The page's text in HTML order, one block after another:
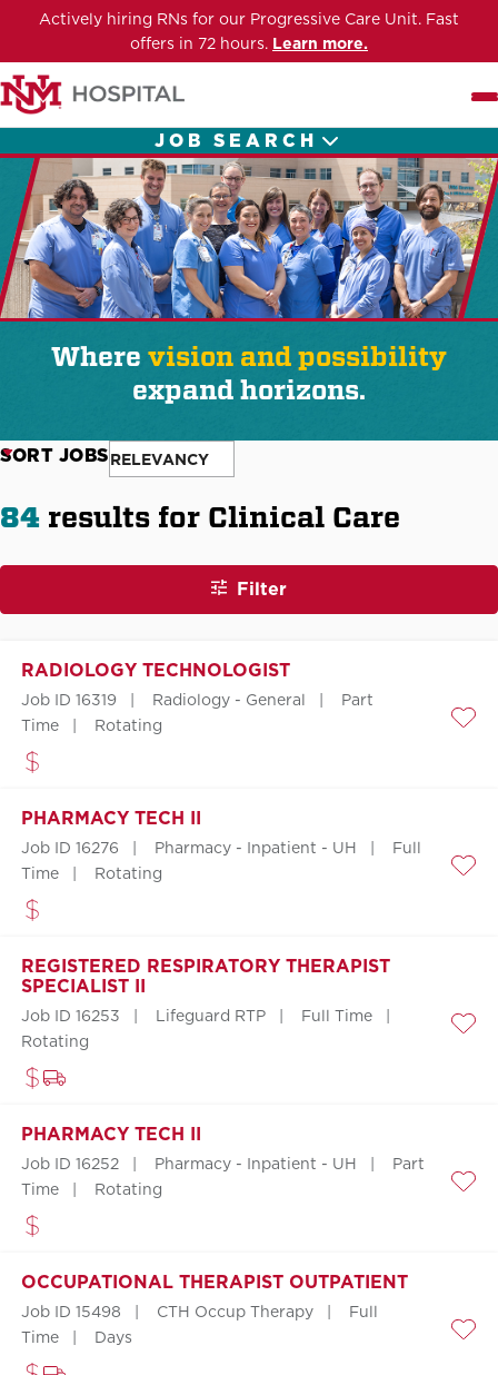
Actively hiring RNs for our Progressive Care Unit. Fast
offers in 72 hours. Learn more.
JOB SEARCH
Where vision and possibility
expand horizons.
SORT JOBS
84 results for Clinical Care
Filter
RADIOLOGY TECHNOLOGIST
Job ID 16319 Radiology - General
Part
Time
Rotating
PHARMACY TECH II
Job ID 16276 Pharmacy - Inpatient - UH
Full
Time
Rotating
REGISTERED RESPIRATORY THERAPIST
SPECIALIST II
Job ID 16253 Lifeguard RTP
Full Time
Rotating
PHARMACY TECH II
Job ID 16252 Pharmacy - Inpatient - UH
Part
Time
Rotating
OCCUPATIONAL THERAPIST OUTPATIENT
Job ID 15498 CTH Occup Therapy
Full
Time
Days